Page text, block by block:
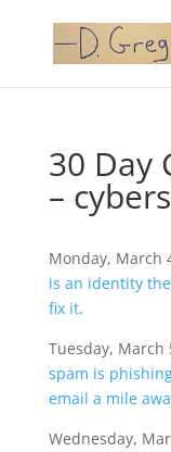
30 Day
–
Monday, March
is an identity
fix it.
Tuesday, March
spam is
email a mile
Wednesday,